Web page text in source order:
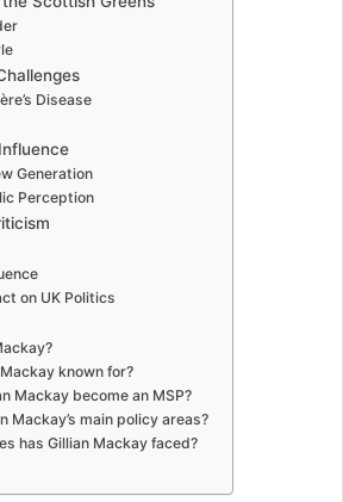
Disease
Generation
Perception
on UK Politics
known for?
Mackay become an MSP?
Mackay’s main policy areas?
has Gillian Mackay faced?